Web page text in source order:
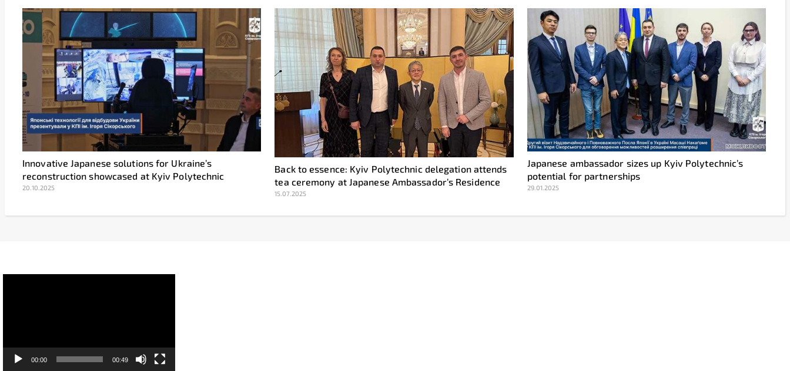
Innovative Japanese solutions for Ukraine’s
reconstruction showcased at Kyiv Polytechnic
20.10.2025
Back to essence: Kyiv Polytechnic delegation attends
tea ceremony at Japanese Ambassador’s Residence
15.07.2025
Japanese ambassador sizes up Kyiv Polytechnic’s
potential for partnerships
29.01.2025
00:00 00:49